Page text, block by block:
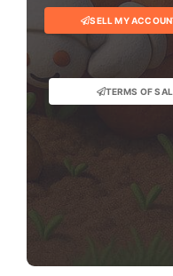
SELL MY
TERMS OF